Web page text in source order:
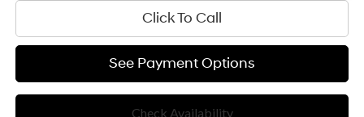
Click To Call
See Payment Options
Check Availability